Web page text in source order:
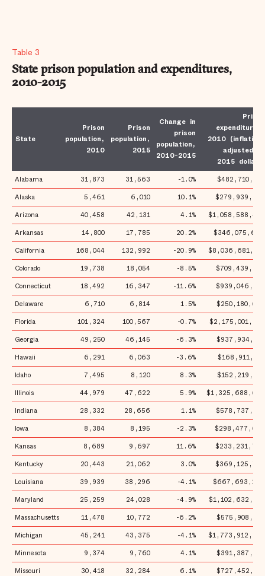
Table 3
State prison population and expenditures,
2010-2015
State
Prison
population,
2010
Prison
population,
2015
Change in
prison
population,
2010-2015
Prison
expenditures,
2010 (inflation-
adjusted to
2015 dollars)
Alabama
31,873 31,563 -1.0%
$482,710,817
Alaska
5,461 6,010 10.1%
$279,939,651
Arizona
40,458 42,131 4.1%
$1,058,588,444
Arkansas
14,800 17,785 20.2%
$346,075,666
California
168,044 132,992 -20.9%
$8,036,681,801
Colorado
19,738 18,054 -8.5%
$709,439,344
Connecticut
18,492 16,347 -11.6%
$939,046,471
Delaware
6,710 6,814 1.5%
$250,180,697
Florida
101,324 100,567 -0.7%
$2,175,001,882
Georgia
49,250 46,145 -6.3%
$937,934,701
Hawaii
6,291 6,063 -3.6%
$168,911,005
Idaho
7,495 8,120 8.3%
$152,219,154
Illinois
44,979 47,622 5.9%
$1,325,688,698
Indiana
28,332 28,656 1.1%
$578,737,303
Iowa
8,384 8,195 -2.3%
$298,477,658
Kansas
8,689 9,697 11.6%
$233,231,736
Kentucky
20,443 21,062 3.0%
$369,125,775
Louisiana
39,939 38,296 -4.1%
$667,693,269
Maryland
25,259 24,028 -4.9%
$1,102,632,491
Massachusetts
11,478 10,772 -6.2%
$575,908,502
Michigan
45,241 43,375 -4.1%
$1,773,912,932
Minnesota
9,374 9,760 4.1%
$391,387,179
Missouri
30,418 32,284 6.1%
$727,452,301